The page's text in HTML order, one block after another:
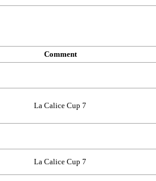
Comment
La Calice Cup 7
La Calice Cup 7